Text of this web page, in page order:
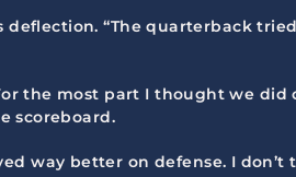
deflection. “The quarterback
the most part I thought we did
scoreboard.
way better on defense. I